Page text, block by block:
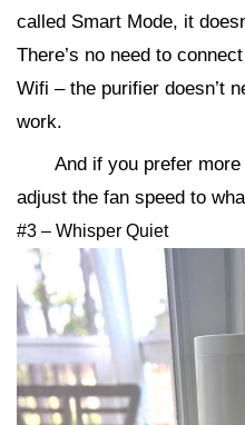
called Smart Mode, it
There’s no need to
Wifi – the purifier doesn’t
work.
And if you prefer
adjust the fan speed to
#3 – Whisper Quiet